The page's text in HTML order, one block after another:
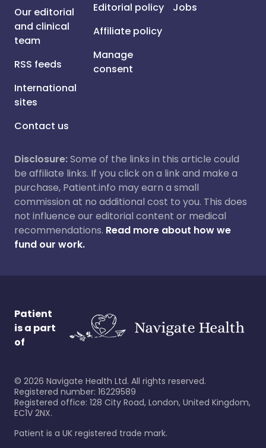
Our editorial
and clinical
team
RSS feeds
International
sites
Contact us
Editorial policy
Affiliate policy
Manage
consent
Jobs
Disclosure:Some of the links in this article could
be affiliate links. If you click on a link and make a
purchase, Patient.info may earn a small
commission at no additional cost to you. This does
not influence our editorial content or medical
recommendations. Read more about how we
fund our work.
Patient
is a part
of
© 2026 Navigate Health Ltd. All rights reserved.
Registered number: 16229589
Registered office: 128 City Road, London, United Kingdom,
EC1V 2NX.
Patient is a UK registered trade mark.